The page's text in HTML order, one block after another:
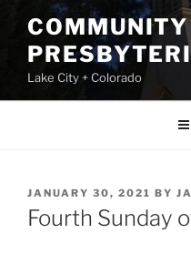
content
COMMUNITY
Lake City + Colorado
POSTED
ON
JANUARY 30, 2021 BY
Fourth Sunday